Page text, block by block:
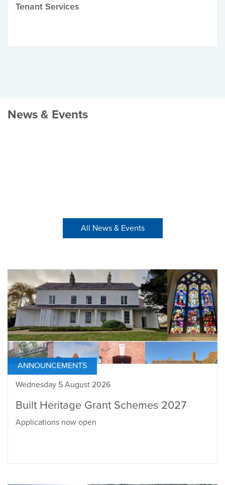
Tenant Services
News & Events
All News & Events
ANNOUNCEMENTS
Wednesday 5 August 2026
Built Heritage Grant Schemes 2027
Applications now open